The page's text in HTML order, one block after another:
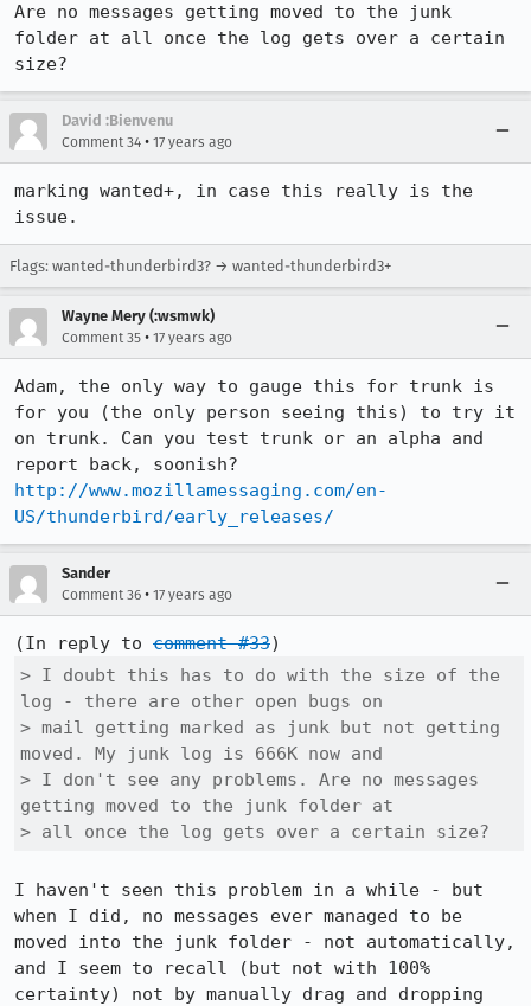
Are no messages getting moved to the junk
folder at all once the log gets over a certain
size?
David :Bienvenu
Comment 34 • 17 years ago
marking wanted+, in case this really is the
issue.
Flags: wanted-thunderbird3? → wanted-thunderbird3+
Wayne Mery (:wsmwk)
Comment 35 • 17 years ago
Adam, the only way to gauge this for trunk is
for you (the only person seeing this) to try it
on trunk. Can you test trunk or an alpha and
http://www.mozillamessaging.com/en-
US/thunderbird/early_releases/
Sander
Comment 36 • 17 years ago
(In reply to comment #33
> I doubt this has to do with the size of the
log - there are other open bugs on
> mail getting marked as junk but not getting
moved. My junk log is 666K now and
> I don't see any problems. Are no messages
getting moved to the junk folder at
> all once the log gets over a certain size?
I haven't seen this problem in a while - but
when I did, no messages ever managed to be
moved into the junk folder - not automatically,
and I seem to recall (but not with 100%
certainty) not by manually drag and dropping